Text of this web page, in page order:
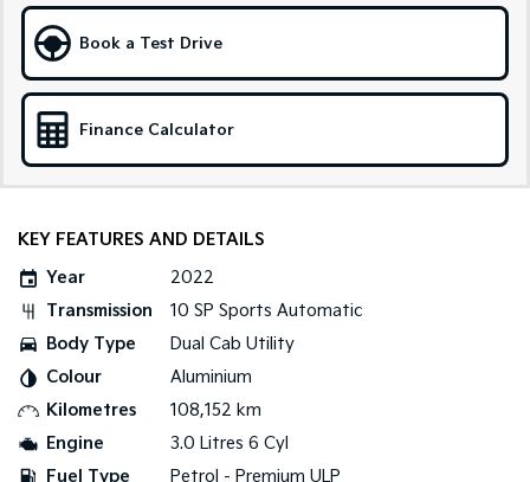
Cargo Van
Mild Hybrid
Stonic
Book a Test Drive
Finance Calculator
KEY FEATURES AND DETAILS
Year
2022
Transmission
10 SP Sports Automatic
Body Type
Dual Cab Utility
Colour
Aluminium
Kilometres
108,152 km
Engine
3.0 Litres 6 Cyl
Fuel Type
Petrol - Premium ULP